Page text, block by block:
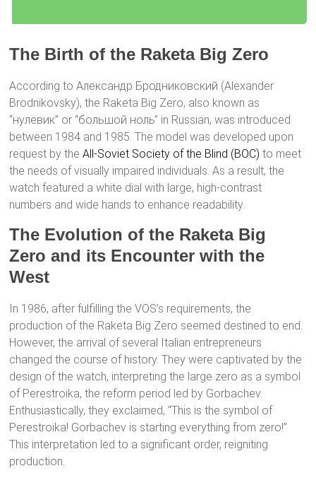
The Birth of the Raketa Big Zero
According to Александр Бродниковский (Alexander
Brodnikovsky), the Raketa Big Zero, also known as
“нулевик” or “большой ноль” in Russian, was introduced
between 1984 and 1985. The model was developed upon
request by the All-Soviet Society of the Blind (ВОС) to meet
the needs of visually impaired individuals. As a result, the
watch featured a white dial with large, high-contrast
numbers and wide hands to enhance readability.
The Evolution of the Raketa Big
Zero and its Encounter with the
West
In 1986, after fulfilling the VOS’s requirements, the
production of the Raketa Big Zero seemed destined to end.
However, the arrival of several Italian entrepreneurs
changed the course of history. They were captivated by the
design of the watch, interpreting the large zero as a symbol
of Perestroika, the reform period led by Gorbachev.
Enthusiastically, they exclaimed, “This is the symbol of
Perestroika! Gorbachev is starting everything from zero!”
This interpretation led to a significant order, reigniting
production.